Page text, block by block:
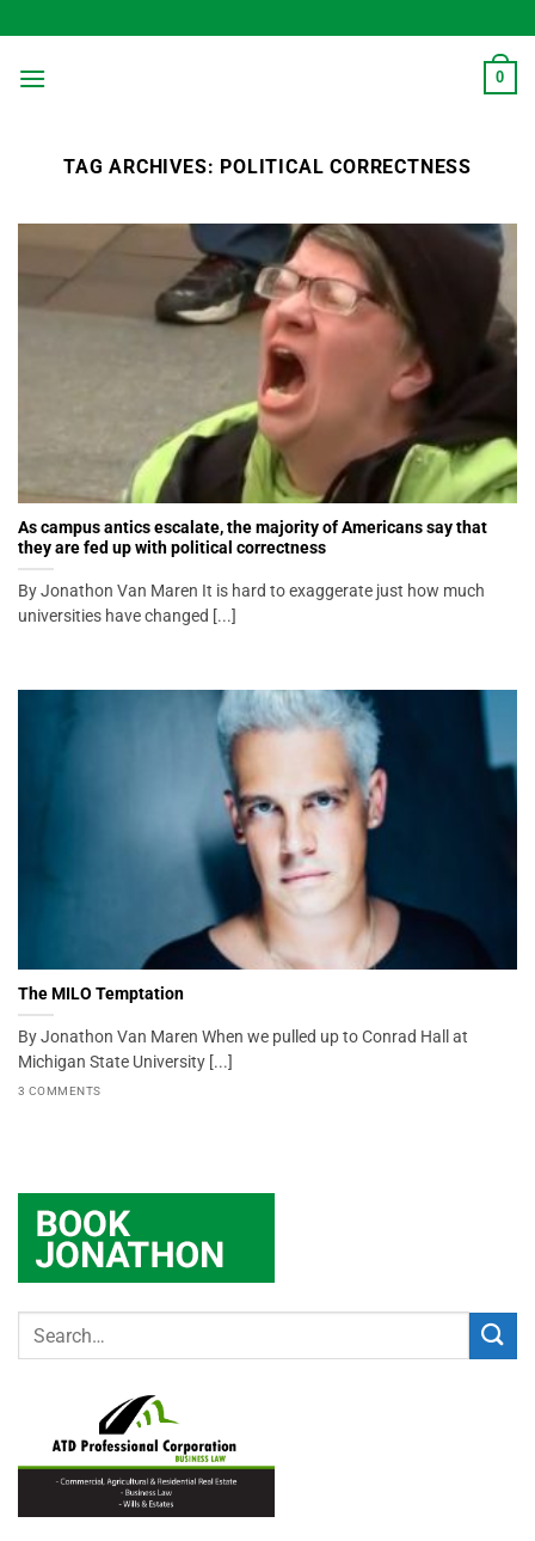
to
content
0
TAG ARCHIVES: POLITICAL CORRECTNESS
As campus antics escalate, the majority of Americans say that
they are fed up with political correctness
By Jonathon Van Maren It is hard to exaggerate just how much
universities have changed [...]
The MILO Temptation
By Jonathon Van Maren When we pulled up to Conrad Hall at
Michigan State University [...]
3 COMMENTS